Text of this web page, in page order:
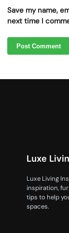
Save my name,
next time I
Luxe
Luxe Living
inspiration,
tips to help
spaces.